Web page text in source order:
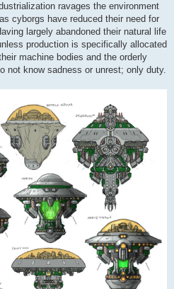
ravages the environment
cyborgs have reduced their need for
largely abandoned their natural life
production is specifically allocated
machine bodies and the orderly
not know sadness or unrest; only duty.